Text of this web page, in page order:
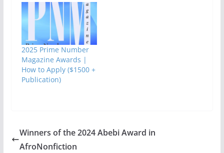
Nigeria International
Book Fair (NIBF 2012)
will start on May 7
and end on May 12,
2012. Venue:- Multi-
purpose halls of the
University of
Lagos. The…
2025 Prime Number
Magazine Awards |
How to Apply ($1500 +
Publication)
Winners of the 2024 Abebi Award in
AfroNonfiction